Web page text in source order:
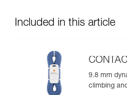
Included in this article
9.8 mm
climbing